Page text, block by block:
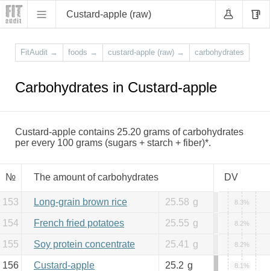
Custard-apple (raw)
FitAudit → foods → custard-apple (raw) → carbohydrates
Carbohydrates in Custard-apple
Custard-apple contains 25.20 grams of carbohydrates
per every 100 grams (sugars + starch + fiber)*.
№ The amount of carbohydrates DV
153 Long-grain brown rice 25.58 g 8.3%
154 French fried potatoes 25.55 g 8.2%
155 Soy protein concentrate 25.41 g 8.2%
156 Custard-apple 25.2 g 8.1%